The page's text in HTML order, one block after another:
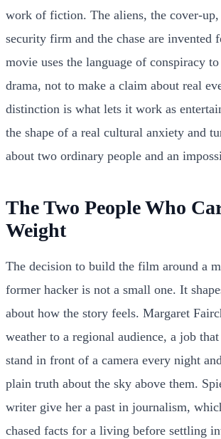
work of fiction. The aliens, the cover-
security firm and the chase are invented
movie uses the language of conspiracy
drama, not to make a claim about real
distinction is what lets it work as
the shape of a real cultural anxiety and
about two ordinary people and an
The Two People Who
Weight
The decision to build the film around a
former hacker is not a small one. It
about how the story feels. Margaret
weather to a regional audience, a job that
stand in front of a camera every night
plain truth about the sky above them.
writer give her a past in journalism,
chased facts for a living before settling